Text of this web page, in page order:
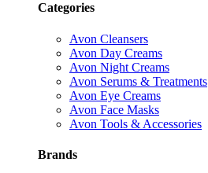
Categories
Avon Cleansers
Avon Day Creams
Avon Night Creams
Avon Serums & Treatments
Avon Eye Creams
Avon Face Masks
Avon Tools & Accessories
Brands